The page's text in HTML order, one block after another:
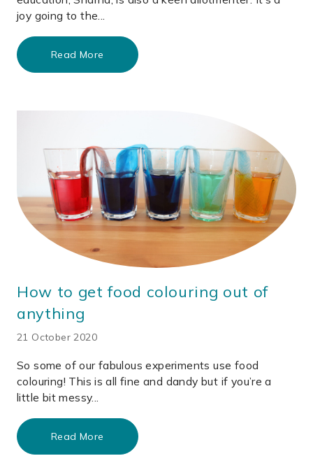
joy going to the...
Read More
How to get food colouring out of
anything
21 October 2020
So some of our fabulous experiments use food
colouring! This is all fine and dandy but if you’re a
little bit messy...
Read More